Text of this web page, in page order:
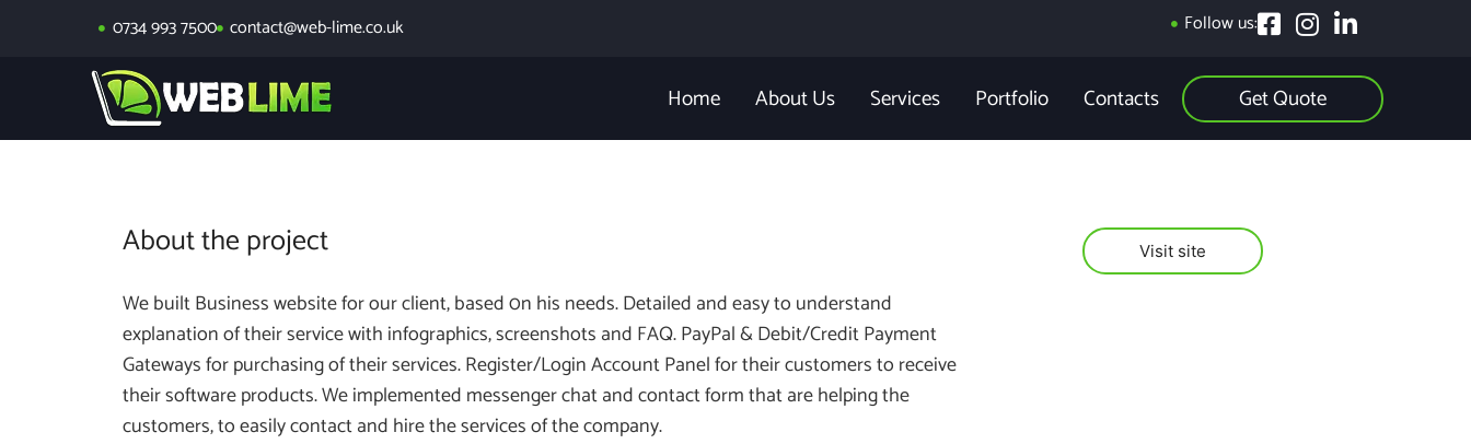
0734 993 7500 contact@web-lime.co.uk Follow us:
Home About Us Services Portfolio Contacts Get Quote
About the project
We built Business website for our client, based 0n his needs. Detailed and easy to understand
explanation of their service with infographics, screenshots and FAQ. PayPal & Debit/Credit Payment
Gateways for purchasing of their services. Register/Login Account Panel for their customers to receive
their software products. We implemented messenger chat and contact form that are helping the
customers, to easily contact and hire the services of the company.
Visit site